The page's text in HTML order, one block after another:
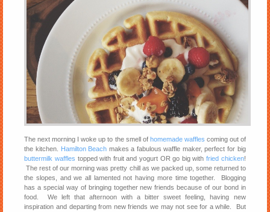
The next morning I woke up to the smell of homemade waffles coming out of
the kitchen.
Hamilton Beach makes a fabulous waffle maker, perfect for big
buttermilk waffles topped with fruit and yogurt OR go big withfried chicken!
The rest of our morning was pretty chill as we packed up, some returned to
the slopes, and we all lamented not having more time together. Blogging
has a special way of bringing together new friends because of our bond in
food. We left that afternoon with a bitter sweet feeling, having new
inspiration and departing from new friends we may not see for a while. But